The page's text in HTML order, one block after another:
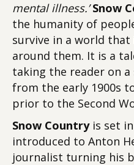
mental illness.’ Snow
the humanity of
survive in a world
around them. It is a
taking the reader on
from the early 1900s
prior to the Second
Snow Countryis set in
introduced to Anton
journalist turning his